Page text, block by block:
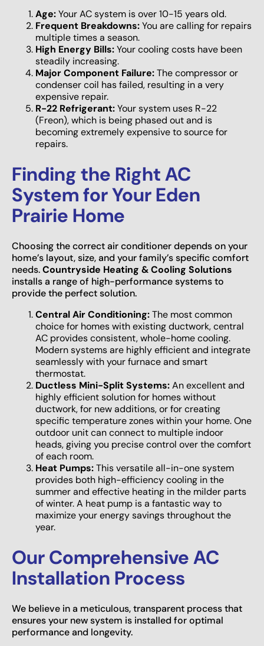
Age:Your AC system is over 10-15 years old.
Frequent Breakdowns:You are calling for repairs
multiple times a season.
High Energy Bills:Your cooling costs have been
steadily increasing.
Major Component Failure:The compressor or
condenser coil has failed, resulting in a very
expensive repair.
R-22 Refrigerant:Your system uses R-22
(Freon), which is being phased out and is
becoming extremely expensive to source for
repairs.
Finding the Right AC
System for Your Eden
Prairie Home
Choosing the correct air conditioner depends on your
home’s layout, size, and your family’s specific comfort
needs.Countryside Heating & Cooling Solutions
installs a range of high-performance systems to
provide the perfect solution.
Central Air Conditioning:The most common
choice for homes with existing ductwork, central
AC provides consistent, whole-home cooling.
Modern systems are highly efficient and integrate
seamlessly with your furnace and smart
thermostat.
Ductless Mini-Split Systems:An excellent and
highly efficient solution for homes without
ductwork, for new additions, or for creating
specific temperature zones within your home. One
outdoor unit can connect to multiple indoor
heads, giving you precise control over the comfort
of each room.
Heat Pumps:This versatile all-in-one system
provides both high-efficiency cooling in the
summer and effective heating in the milder parts
of winter. A heat pump is a fantastic way to
maximize your energy savings throughout the
year.
Our Comprehensive AC
Installation Process
We believe in a meticulous, transparent process that
ensures your new system is installed for optimal
performance and longevity.